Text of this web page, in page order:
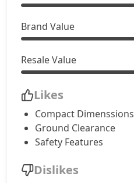
Brand Value
Resale Value
Likes
Compact Dimenssions
Ground Clearance
Safety Features
Dislikes